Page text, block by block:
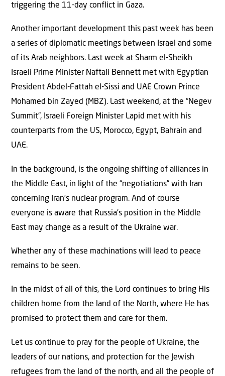
triggering the 11-day conflict in Gaza.
Another important development this past week has been
a series of diplomatic meetings between Israel and some
of its Arab neighbors. Last week at Sharm el-Sheikh
Israeli Prime Minister Naftali Bennett met with Egyptian
President Abdel-Fattah el-Sissi and UAE Crown Prince
Mohamed bin Zayed (MBZ). Last weekend, at the “Negev
Summit”, Israeli Foreign Minister Lapid met with his
counterparts from the US, Morocco, Egypt, Bahrain and
UAE.
In the background, is the ongoing shifting of alliances in
the Middle East, in light of the “negotiations” with Iran
concerning Iran’s nuclear program. And of course
everyone is aware that Russia’s position in the Middle
East may change as a result of the Ukraine war.
Whether any of these machinations will lead to peace
remains to be seen.
In the midst of all of this, the Lord continues to bring His
children home from the land of the North, where He has
promised to protect them and care for them.
Let us continue to pray for the people of Ukraine, the
leaders of our nations, and protection for the Jewish
refugees from the land of the north, and all the people of